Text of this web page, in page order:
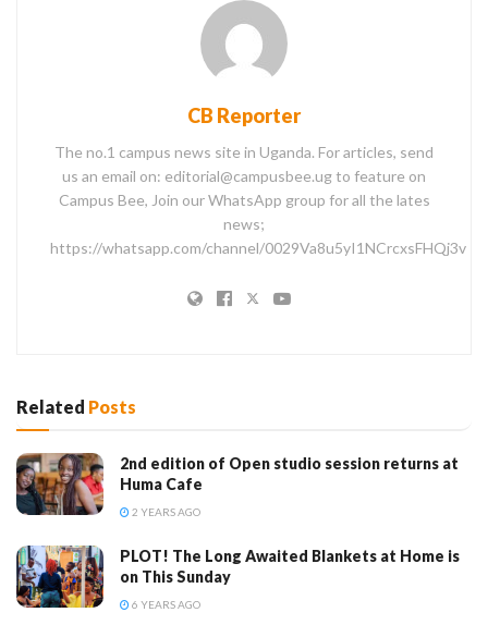
CB Reporter
The no.1 campus news site in Uganda. For articles, send
us an email on: editorial@campusbee.ug to feature on
Campus Bee, Join our WhatsApp group for all the lates
news;
https://whatsapp.com/channel/0029Va8u5yI1NCrcxsFHQj3v
Related Posts
2nd edition of Open studio session returns at
Huma Cafe
2 YEARS AGO
PLOT! The Long Awaited Blankets at Home is
on This Sunday
6 YEARS AGO